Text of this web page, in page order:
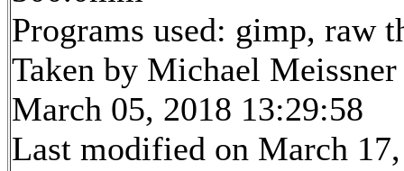
Programs used: gimp, raw
Taken by Michael Meissner
March 05, 2018 13:29:58
Last modified on March